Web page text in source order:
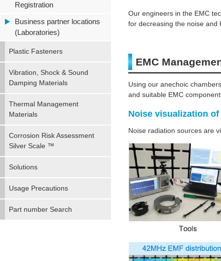
Our engineers in the EMC
for decreasing the noise
EMC
Using our anechoic
and suitable EMC
Noise visualization
Noise radiation sources are
Registration
Business partner locations
(Laboratories)
Plastic Fasteners
Vibration, Shock & Sound
Damping Materials
Thermal Management
Materials
Corrosion Risk Assessment
Silver Scale ™
Solutions
Usage Precautions
Part number Search